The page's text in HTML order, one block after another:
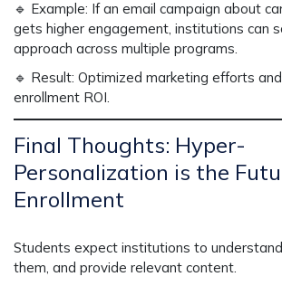
🔹 Example: If an email campaign about
gets higher engagement, institutions can
approach across multiple programs.
🔹 Result: Optimized marketing efforts
enrollment ROI.
Final Thoughts: Hyper-
Personalization is the
Enrollment
Students expect institutions to
them, and provide relevant content.